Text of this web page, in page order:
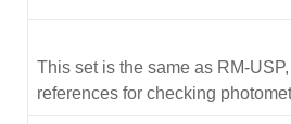
This set is the same as RM-
references for checking